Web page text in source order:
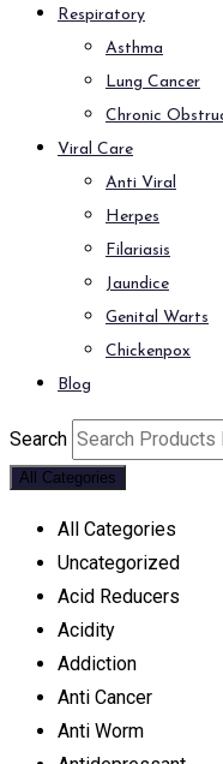
Respiratory
Asthma
Lung Cancer
Chronic
Viral Care
Anti Viral
Herpes
Filariasis
Jaundice
Genital Warts
Chickenpox
Blog
Search
All Categories
All Categories
Uncategorized
Acid Reducers
Acidity
Addiction
Anti Cancer
Anti Worm